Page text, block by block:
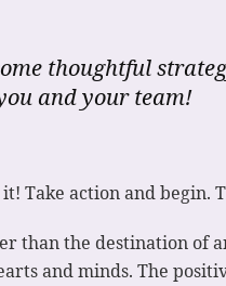
thoughtful
and your team!
action and begin.
the destination of
and minds. The